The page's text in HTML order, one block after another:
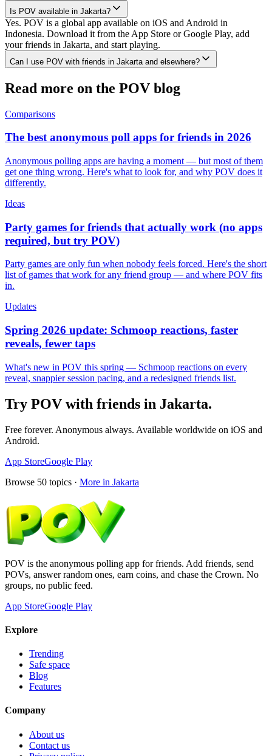
Is POV available in Jakarta?
Yes. POV is a global app available on iOS and Android in
Indonesia. Download it from the App Store or Google Play, add
your friends in Jakarta, and start playing.
Can I use POV with friends in Jakarta and elsewhere?
Read more on the POV blog
Comparisons
The best anonymous poll apps for friends in 2026
Anonymous polling apps are having a moment — but most of them
get one thing wrong. Here's what to look for, and why POV does it
differently.
Ideas
Party games for friends that actually work (no apps
required, but try POV)
Party games are only fun when nobody feels forced. Here's the short
list of games that work for any friend group — and where POV fits
in.
Updates
Spring 2026 update: Schmoop reactions, faster
reveals, fewer taps
What's new in POV this spring — Schmoop reactions on every
reveal, snappier session pacing, and a redesigned friends list.
Try POV with friends in Jakarta.
Free forever. Anonymous always. Available worldwide on iOS and
Android.
App StoreGoogle Play
Browse 50 topics · More in Jakarta
POV is the anonymous polling app for friends. Add friends, send
POVs, answer random ones, earn coins, and chase the Crown. No
groups, no public feed.
App StoreGoogle Play
Explore
Trending
Safe space
Blog
Features
Company
About us
Contact us